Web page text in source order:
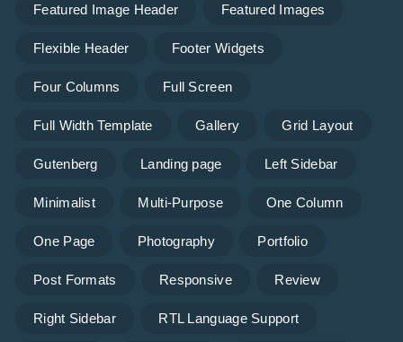
Featured Image Header Featured Images
Flexible Header Footer Widgets
Four Columns Full Screen
Full Width Template Gallery Grid Layout
Gutenberg Landing page Left Sidebar
Minimalist Multi-Purpose One Column
One Page Photography Portfolio
Post Formats Responsive Review
Right Sidebar RTL Language Support